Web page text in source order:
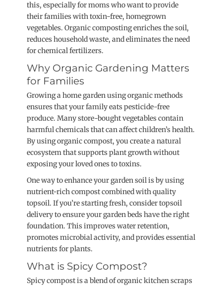
this, especially for moms who want to provide
their families with toxin-free, homegrown
vegetables. Organic composting enriches the soil,
reduces household waste, and eliminates the need
for chemical fertilizers.
Why Organic Gardening Matters
for Families
Growing a home garden using organic methods
ensures that your family eats pesticide-free
produce. Many store-bought vegetables contain
harmful chemicals that can affect children’s health.
By using organic compost, you create a natural
ecosystem that supports plant growth without
exposing your loved ones to toxins.
One way to enhance your garden soil is by using
nutrient-rich compost combined with quality
topsoil. If you’re starting fresh, consider topsoil
delivery to ensure your garden beds have the right
foundation. This improves water retention,
promotes microbial activity, and provides essential
nutrients for plants.
What is Spicy Compost?
Spicy compost is a blend of organic kitchen scraps